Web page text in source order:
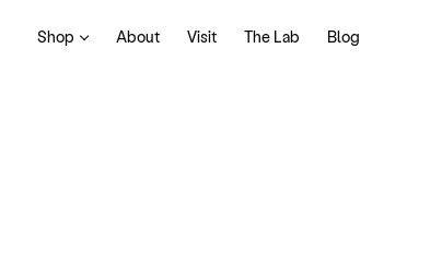
Shop About Visit The Lab Blog